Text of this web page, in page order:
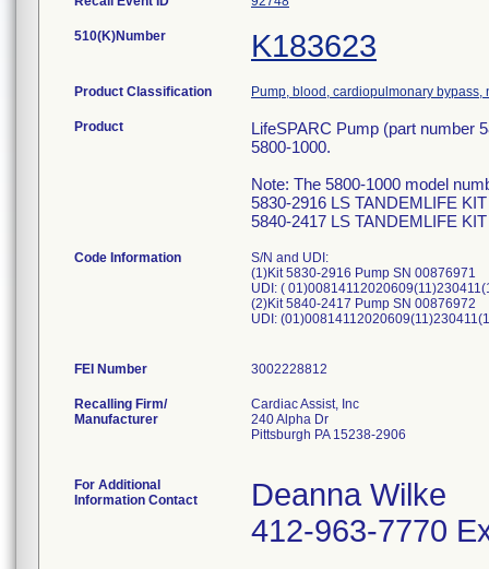
510(K)Number K183623
Product Classification Pump, blood, cardiopulmonary bypass,
Product
LifeSPARC Pump (part number
5800-1000.
Note: The 5800-1000 model
5830-2916 LS TANDEMLIFE
5840-2417 LS TANDEMLIFE
Code Information
S/N and UDI:
(1)Kit 5830-2916 Pump SN 00876971
UDI: (
(2)Kit 5840-2417 Pump SN 00876972
UDI:
FEI Number
Recalling Firm/
Manufacturer
Cardiac Assist, Inc
240 Alpha Dr
Pittsburgh PA 15238-2906
For Additional
Information Contact
Deanna Wilke
412-963-7770